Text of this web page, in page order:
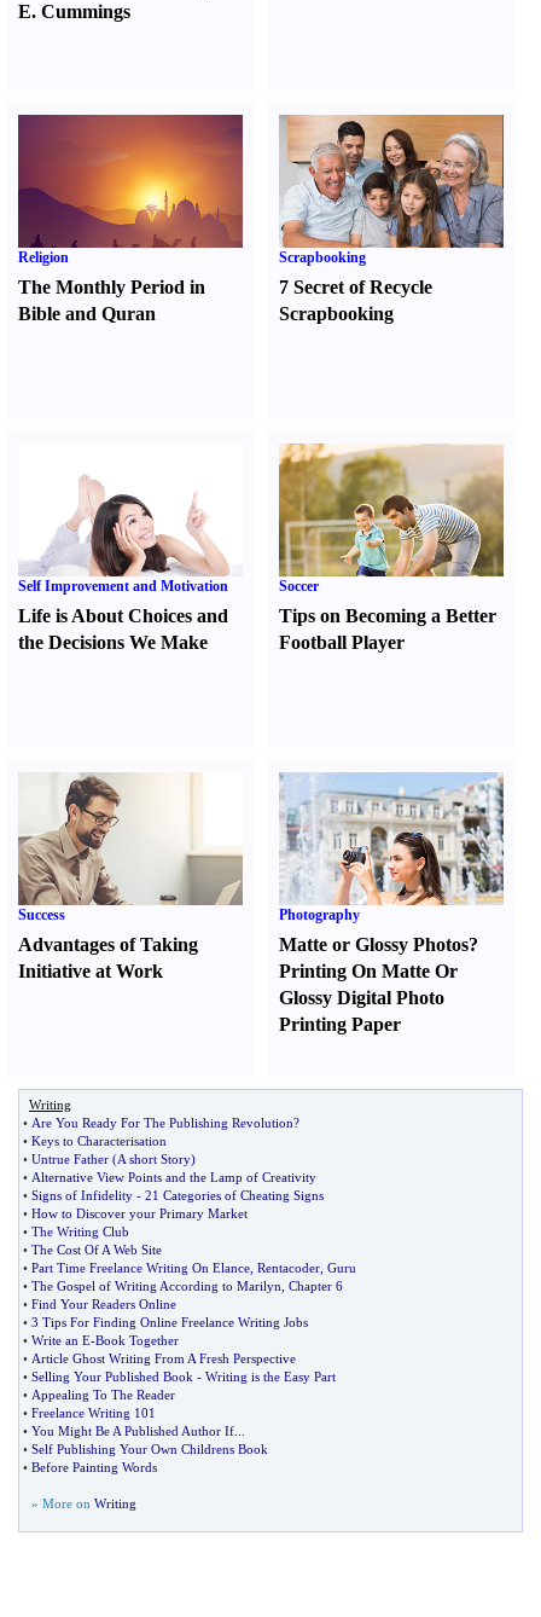
E. Cummings
Religion
The Monthly Period in
Bible and Quran
Scrapbooking
7 Secret of Recycle
Scrapbooking
Self Improvement and Motivation
Life is About Choices and
the Decisions We Make
Soccer
Tips on Becoming a Better
Football Player
Success
Advantages of Taking
Initiative at Work
Photography
Matte or Glossy Photos?
Printing On Matte Or
Glossy Digital Photo
Printing Paper
Writing
• Are You Ready For The Publishing Revolution?
• Keys to Characterisation
• Untrue Father (A short Story)
• Alternative View Points and the Lamp of Creativity
• Signs of Infidelity - 21 Categories of Cheating Signs
• How to Discover your Primary Market
• The Writing Club
• The Cost Of A Web Site
• Part Time Freelance Writing On Elance Rentacoder Guru
• The Gospel of Writing According to Marilyn Chapter 6
• Find Your Readers Online
• 3 Tips For Finding Online Freelance Writing Jobs
• Write an E-Book Together
• Article Ghost Writing From A Fresh Perspective
• Selling Your Published Book - Writing is the Easy Part
• Appealing To The Reader
• Freelance Writing 101
• You Might Be A Published Author If
• Self Publishing Your Own Childrens Book
• Before Painting Words
» More on Writing